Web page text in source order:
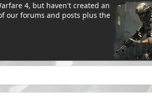
4, but haven't created an
our forums and posts plus the